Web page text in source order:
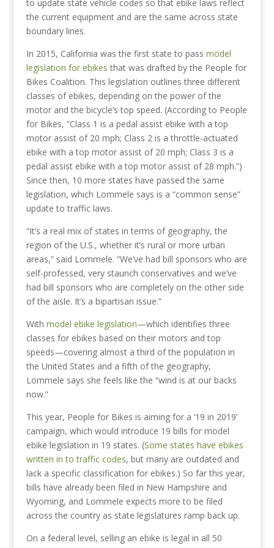
to update state vehicle codes so that ebike laws reflect
the current equipment and are the same across state
boundary lines.
In 2015, California was the first state to pass model
legislation for ebikes that was drafted by the People for
Bikes Coalition. This legislation outlines three different
classes of ebikes, depending on the power of the
motor and the bicycle’s top speed. (According to People
for Bikes, “Class 1 is a pedal assist ebike with a top
motor assist of 20 mph; Class 2 is a throttle-actuated
ebike with a top motor assist of 20 mph; Class 3 is a
pedal assist ebike with a top motor assist of 28 mph.”)
Since then, 10 more states have passed the same
legislation, which Lommele says is a “common sense”
update to traffic laws.
“It’s a real mix of states in terms of geography, the
region of the U.S., whether it’s rural or more urban
areas,” said Lommele. “We’ve had bill sponsors who are
self-professed, very staunch conservatives and we’ve
had bill sponsors who are completely on the other side
of the aisle. It’s a bipartisan issue.”
With model ebike legislation—which identifies three
classes for ebikes based on their motors and top
speeds—covering almost a third of the population in
the United States and a fifth of the geography,
Lommele says she feels like the “wind is at our backs
now.”
This year, People for Bikes is aiming for a ‘19 in 2019’
campaign, which would introduce 19 bills for model
ebike legislation in 19 states. (Some states have ebikes
written in to traffic codes, but many are outdated and
lack a specific classification for ebikes.) So far this year,
bills have already been filed in New Hampshire and
Wyoming, and Lommele expects more to be filed
across the country as state legislatures ramp back up.
On a federal level, selling an ebike is legal in all 50